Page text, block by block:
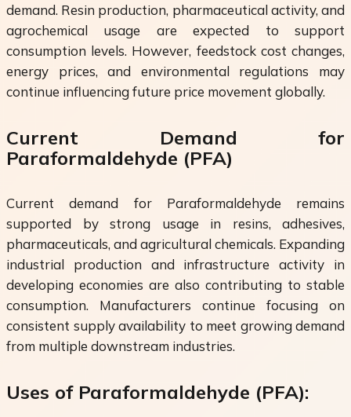
demand. Resin production, pharmaceutical activity, and
agrochemical usage are expected to support
consumption levels. However, feedstock cost changes,
energy prices, and environmental regulations may
continue influencing future price movement globally.
Current Demand for
Paraformaldehyde (PFA)
Current demand for Paraformaldehyde remains
supported by strong usage in resins, adhesives,
pharmaceuticals, and agricultural chemicals. Expanding
industrial production and infrastructure activity in
developing economies are also contributing to stable
consumption. Manufacturers continue focusing on
consistent supply availability to meet growing demand
from multiple downstream industries.
Uses of Paraformaldehyde (PFA):